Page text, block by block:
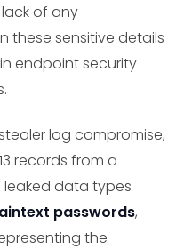
of any
these sensitive details
endpoint security
log compromise,
records from a
data types
passwords,
the